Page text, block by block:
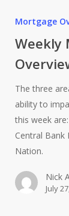
Mortgage
Weekly
The three
ability to
this week
Central Bank
Nation.
Nick
July